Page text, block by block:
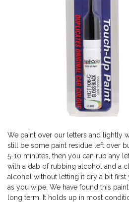
We paint over our letters and lightly
still be some paint residue left over
5-10 minutes, then you can rub any
with a dab of rubbing alcohol and a
alcohol without letting it dry a bit first
as you wipe. We have found this
long term. It holds up in most